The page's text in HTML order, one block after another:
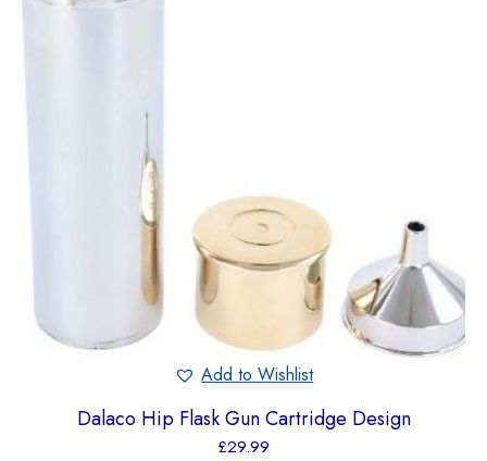
Add to Wishlist
Dalaco Hip Flask Gun Cartridge Design
£29.99